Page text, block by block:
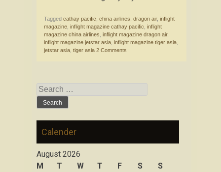
Tagged cathay pacific china airlines dragon air, inflight
magazine inflight magazine cathay pacific inflight
magazine china airlines inflight magazine dragon air,
inflight magazine jetstar asia inflight magazine tiger asia
jetstar asia tiger asia 2 Comments
Search for:
Calender
August 2026
M
T W T F S S